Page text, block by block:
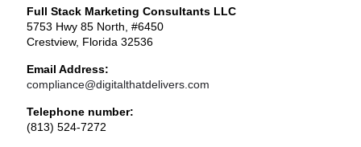
Full Stack Marketing Consultants LLC
5753 Hwy 85 North, #6450
Crestview, Florida 32536
Email Address:
compliance@digitalthatdelivers.com
Telephone number:
(813) 524-7272